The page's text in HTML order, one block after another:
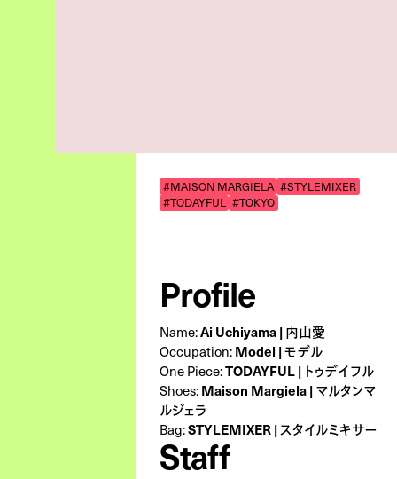
#MAISON MARGIELA #STYLEMIXER
#TODAYFUL
#TOKYO
Profile
Name:Ai Uchiyama | 内山愛
Occupation: Model | モデル
One Piece:TODAYFUL | トゥデイフル
Shoes: Maison Margiela | マルタンマ
ルジェラ
Bag:STYLEMIXER | スタイルミキサー
Staff